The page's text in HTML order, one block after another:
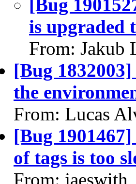
[Bug
is upgraded
From: Jakub
[Bug
the
From: Lucas
[Bug
of tags is too
From: